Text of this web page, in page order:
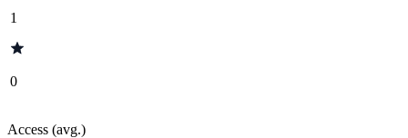
1
0
Access (avg.)